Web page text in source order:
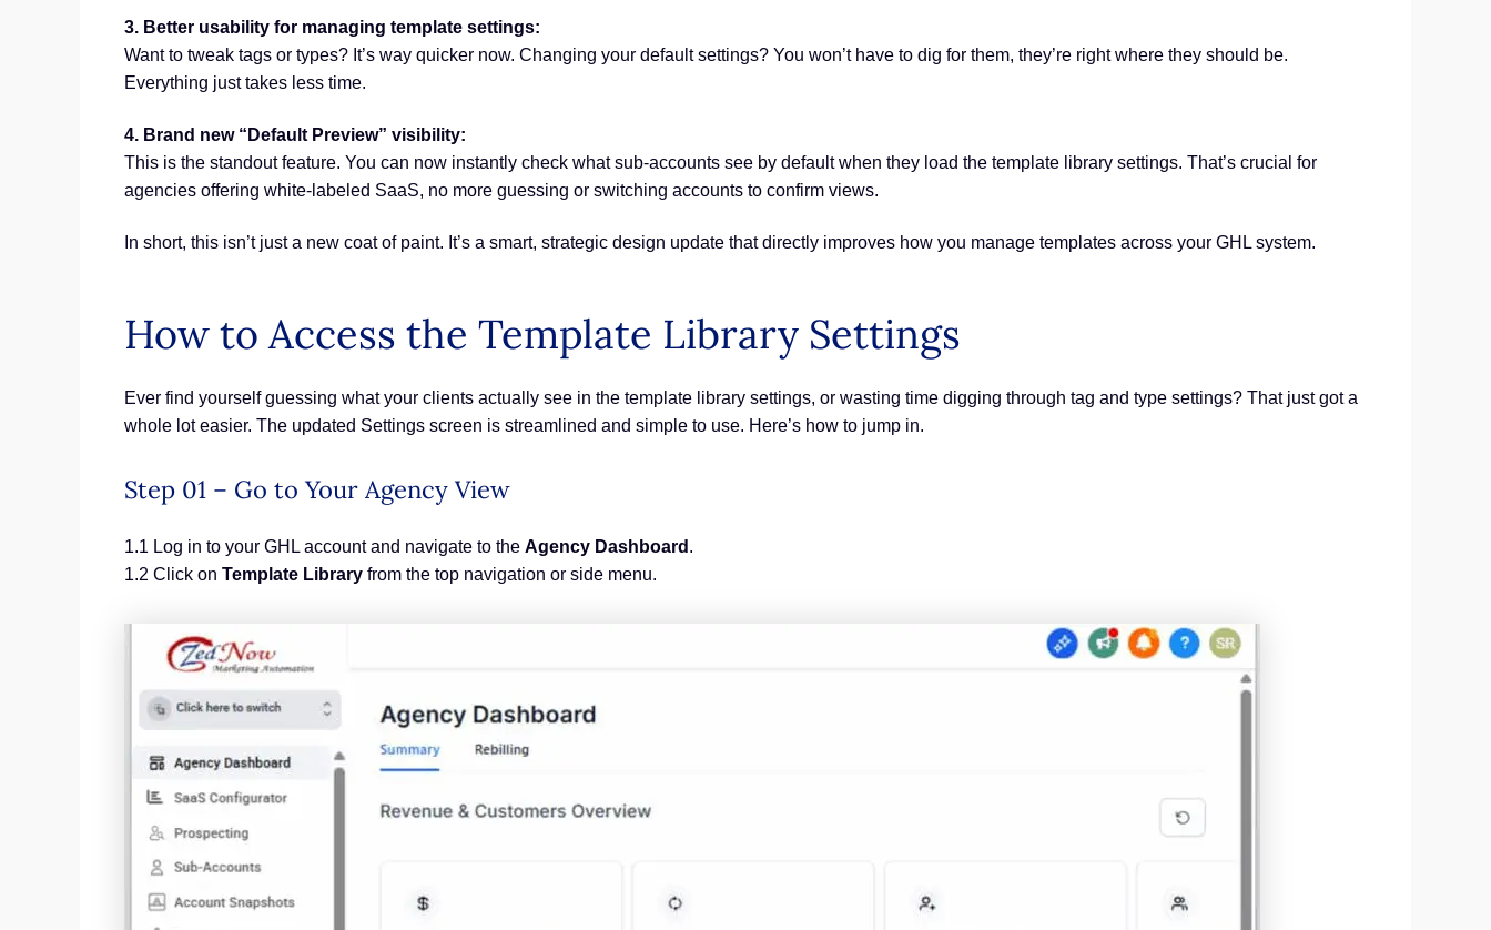
3. Better usability for managing template settings:
Want to tweak tags or types? It’s way quicker now. Changing your default settings? You won’t have to dig for them, they’re right where they should be.
Everything just takes less time.
4. Brand new “Default Preview” visibility:
This is the standout feature. You can now instantly check what sub-accounts see by default when they load the template library settings. That’s crucial for
agencies offering white-labeled SaaS, no more guessing or switching accounts to confirm views.
In short, this isn’t just a new coat of paint. It’s a smart, strategic design update that directly improves how you manage templates across your GHL system.
How to Access the Template Library Settings
Ever find yourself guessing what your clients actually see in the template library settings, or wasting time digging through tag and type settings? That just got a
whole lot easier. The updated Settings screen is streamlined and simple to use. Here’s how to jump in.
Step 01 – Go to Your Agency View
1.1 Log in to your GHL account and navigate to the Agency Dashboard .
1.2 Click on Template Library from the top navigation or side menu.